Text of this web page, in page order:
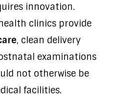
innovation.
clinics provide
, clean delivery
examinations
not otherwise be
facilities.